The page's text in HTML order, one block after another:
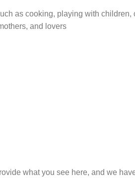
as cooking, playing with
and lovers
what you see here, and we